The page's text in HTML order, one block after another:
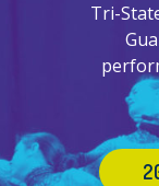
Tri-